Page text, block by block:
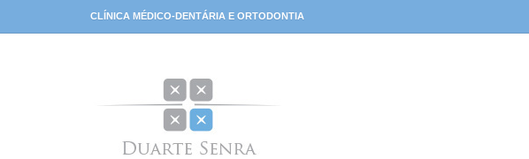
CLÍNICA MÉDICO-DENTÁRIA E ORTODONTIA